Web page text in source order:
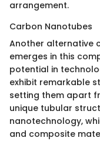
arrangement.
Carbon Nanotubes
Another alternative
emerges in this
potential in
exhibit remarkable
setting them apart
unique tubular
nanotechnology,
and composite